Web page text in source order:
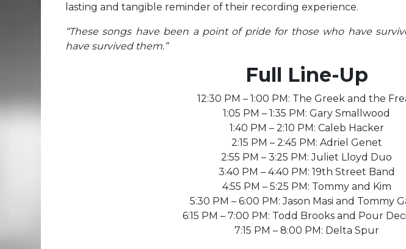
lasting and tangible reminder of their recording experience.
“These songs have been a point of pride for those who have
have survived them.”
Full Line-Up
12:30 PM – 1:00 PM: The Greek and the
1:05 PM – 1:35 PM: Gary Smallwood
1 :40 PM – 2:10 PM: Caleb Hacker
2:15 PM – 2:45 PM: Adriel Genet
2:55 PM – 3:25 PM: Juliet Lloyd Duo
3:40 PM – 4:40 PM: 19th Street Band
4:55 PM – 5:25 PM: Tommy and Kim
5:30 PM – 6:00 PM: Jason Masi and Tommy
6:15 PM – 7:00 PM: Todd Brooks and Pour
7:15 PM – 8:00 PM: Delta Spur